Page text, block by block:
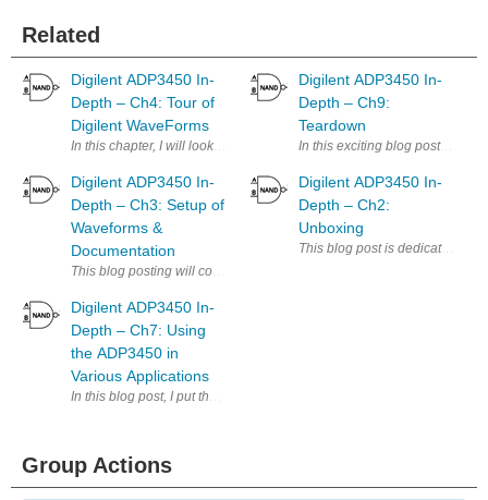
Related
Digilent ADP3450 In-
Depth – Ch4: Tour of
Digilent WaveForms
In this chapter, I will look more into detail of each of the modules
Digilent ADP3450 In-
Depth – Ch3: Setup of
Waveforms &
Documentation
Digilent ADP3450 In-
Depth – Ch7: Using
the ADP3450 in
Various Applications
Digilent ADP3450 In-
Depth – Ch9:
Teardown
In this exciting blog post, I will
Digilent ADP3450 In-
Depth – Ch2:
Unboxing
Group Actions